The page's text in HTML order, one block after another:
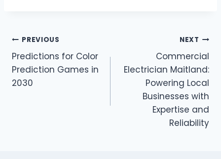
Post
navigation
PREVIOUS
Predictions for Color
Prediction Games in
2030
NEXT
Commercial
Electrician Maitland:
Powering Local
Businesses with
Expertise and
Reliability